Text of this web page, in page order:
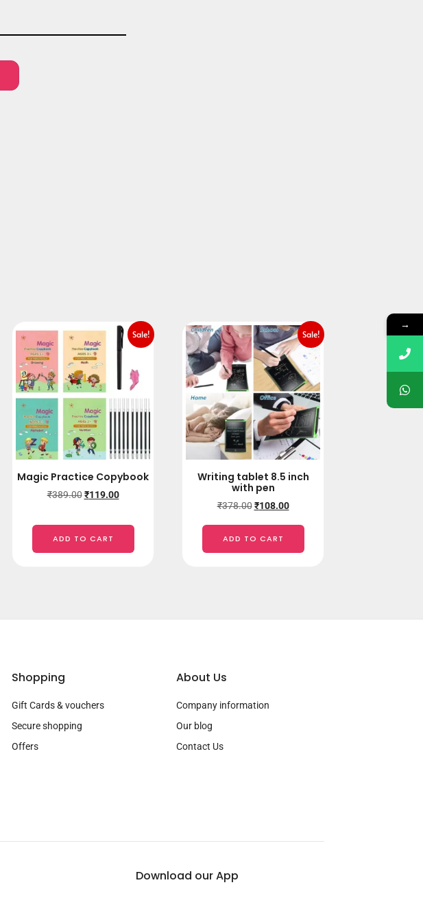
Sale!
Magic Practice Copybook
₹389.00 ₹119.00
ADD TO CART
Sale!
Writing tablet 8.5 inch
with pen
₹378.00 ₹108.00
ADD TO CART
Shopping
Gift Cards & vouchers
Secure shopping
Offers
About Us
Company information
Our blog
Contact Us
Download our App
→